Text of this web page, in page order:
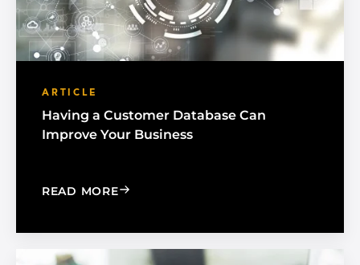
ARTICLE
Having a Customer Database Can
Improve Your Business
READ MORE: HAVING A CUSTOMER DATABASE